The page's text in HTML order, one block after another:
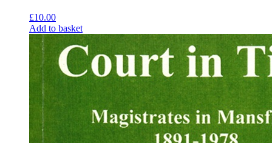
£10.00
Add to basket